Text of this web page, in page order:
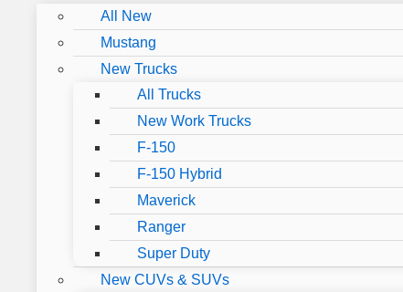
All New
Mustang
New Trucks
All Trucks
New Work Trucks
F-150
F-150 Hybrid
Maverick
Ranger
Super Duty
New CUVs & SUVs